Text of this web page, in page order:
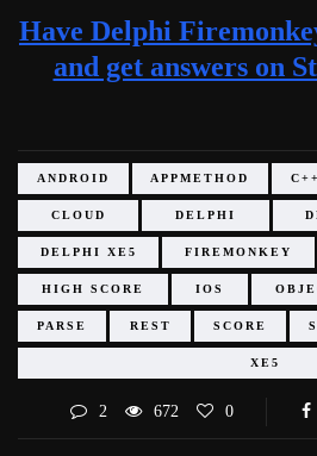
Have Delphi
and get answers on
ANDROID APPMETHOD
CLOUD DELPHI
DELPHI XE5 FIREMONKEY
HIGH SCORE IOS
PARSE REST SCORE
XE5
2 672 0